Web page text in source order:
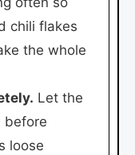
chili flakes
the whole
Let the
before
loose